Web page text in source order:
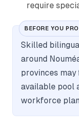
require
BEFORE YOU
Skilled
around
provinces
available pool
workforce